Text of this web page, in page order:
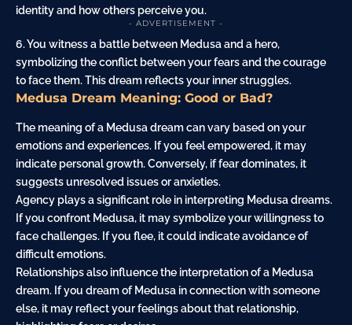
identity and how others perceive you.
- ADVERTISEMENT -
6. You witness a battle between Medusa and a hero,
symbolizing the conflict between your fears and the courage
to face them. This dream reflects your inner struggles.
Medusa Dream Meaning: Good or Bad?
The meaning of a Medusa dream can vary based on your
emotions and experiences. If you feel empowered, it may
indicate personal growth. Conversely, if fear dominates, it
suggests unresolved issues or anxieties.
Agency plays a significant role in interpreting Medusa dreams.
If you confront Medusa, it may symbolize your willingness to
face challenges. If you flee, it could indicate avoidance of
difficult emotions.
Relationships also influence the interpretation of a Medusa
dream. If you dream of Medusa in connection with someone
else, it may reflect your feelings about that relationship,